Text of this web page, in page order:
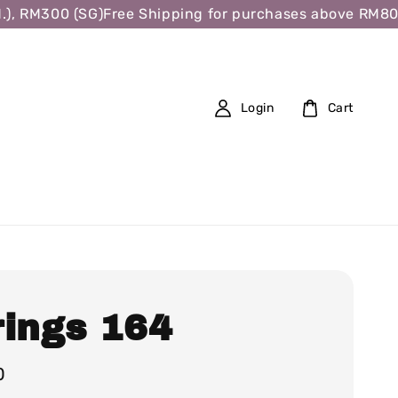
(SG)Free Shipping for purchases above RM80
Login Cart
164